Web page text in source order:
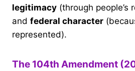
legitimacy (through people’s
and federal character
represented).
The 104th Amendment